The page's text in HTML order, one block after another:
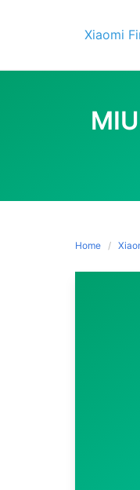
Xiaomi
Home